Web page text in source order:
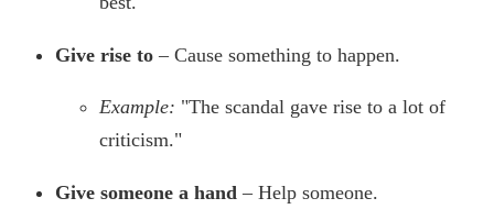
Give rise to – Cause something to happen.
Example: "The scandal gave rise to a lot of
criticism."
Give someone a hand – Help someone.